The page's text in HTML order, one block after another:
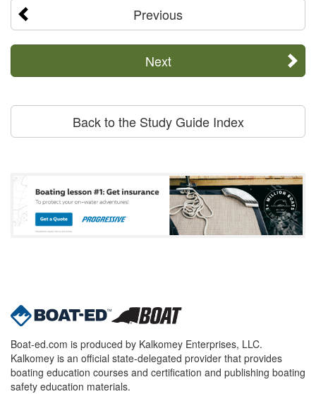
Previous
Next
Back to the Study Guide Index
Boat-ed.com is produced by Kalkomey Enterprises, LLC.
Kalkomey is an official state-delegated provider that provides
boating education courses and certification and publishing boating
safety education materials.